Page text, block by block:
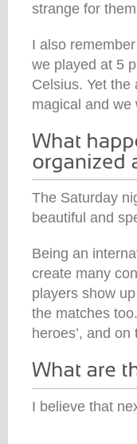
strange for
I also
we played at 5
Celsius. Yet
magical and we
The Saturday
beautiful and
Being an
create many
players show
the matches
heroes’, and
I believe that